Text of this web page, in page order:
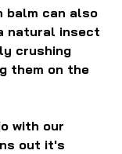
balm can also
natural insect
crushing
them on the
with our
out it's